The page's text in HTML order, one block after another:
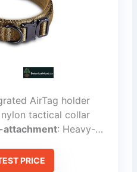
AirTag holder
nylon tactical collar
attachment: Heavy-duty buckle with quick-release
PRICE